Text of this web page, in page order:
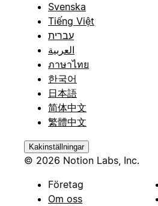
Svenska
Tiếng Việt
עברית
العربية
ภาษาไทย
한국어
日本語
简体中文
繁體中文
Kakinställningar
© 2026 Notion Labs, Inc.
Företag
Om oss